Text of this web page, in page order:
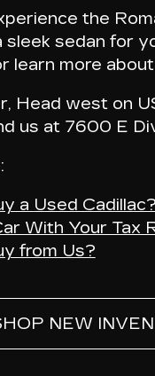
the
sedan for
learn more
Head west on
us at 7600 E
a Used Cadillac?
With Your Tax
from Us?
NEW